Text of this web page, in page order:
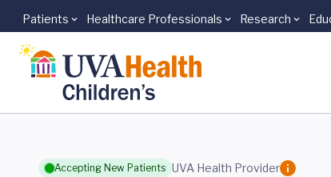
Skip to main content
Patients Healthcare Professionals Research
Accepting New Patients UVA Health Provider